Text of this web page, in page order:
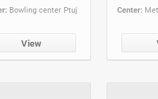
Bowling center Ptuj
View
Center: